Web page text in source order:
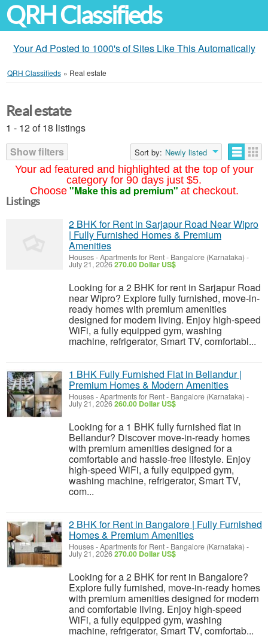
QRH Classifieds
Your Ad Posted to 1000's of Sites Like This Automatically
QRH Classifieds » Real estate
Your ad featured and highlighted at the top of your
category for 90 days just $5.
Choose "Make this ad premium" at checkout.
Real estate
1 - 12 of 18 listings
Show filters
Sort by: Newly listed
Listings
2 BHK for Rent in Sarjapur Road Near Wipro
| Fully Furnished Homes & Premium
Amenities
Houses - Apartments for Rent- Bangalore (Karnataka) -
July 21, 2026270.00 Dollar US$
Looking for a 2 BHK for rent in Sarjapur Road
near Wipro? Explore fully furnished, move-in-
ready homes with premium amenities
designed for modern living. Enjoy high-speed
WiFi, a fully equipped gym, washing
machine, refrigerator, Smart TV, comfortabl...
1 BHK Fully Furnished Flat in Bellandur |
Premium Homes & Modern Amenities
Houses - Apartments for Rent- Bangalore (Karnataka) -
July 21, 2026260.00 Dollar US$
Looking for a 1 BHK fully furnished flat in
Bellandur? Discover move-in-ready homes
with premium amenities designed for a
comfortable and hassle-free lifestyle. Enjoy
high-speed WiFi, a fully equipped gym,
washing machine, refrigerator, Smart TV,
com...
2 BHK for Rent in Bangalore | Fully Furnished
Homes & Premium Amenities
Houses - Apartments for Rent- Bangalore (Karnataka) -
July 21, 2026270.00 Dollar US$
Looking for a 2 BHK for rent in Bangalore?
Explore fully furnished, move-in-ready homes
with premium amenities designed for modern
and comfortable living. Enjoy high-speed
WiFi, a fully equipped gym, washing
machine, refrigerator, Smart TV, comfortab...